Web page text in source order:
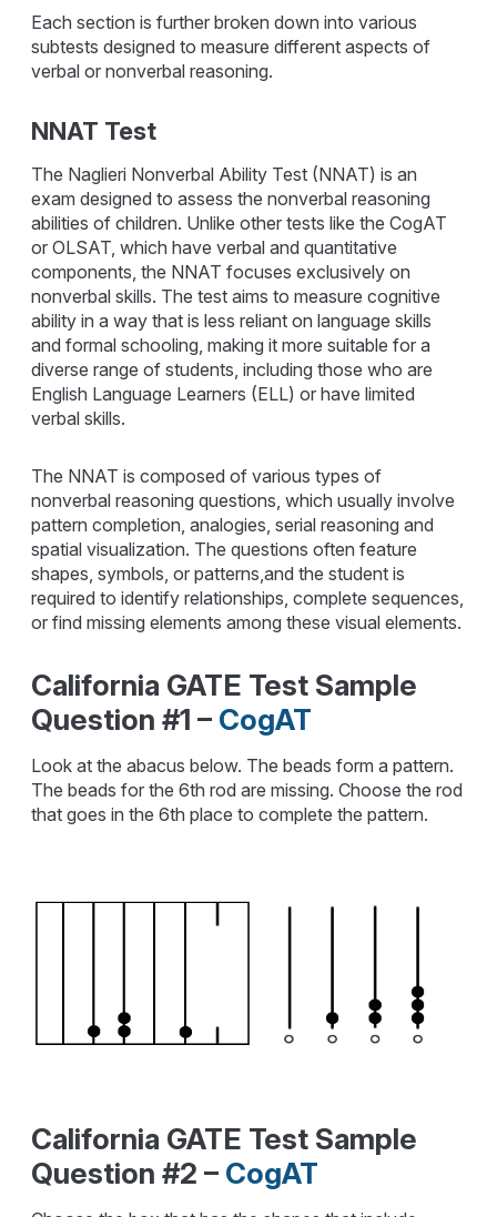
Each section is further broken down into various
subtests designed to measure different aspects of
verbal or nonverbal reasoning.
NNAT Test
The Naglieri Nonverbal Ability Test (NNAT) is an
exam designed to assess the nonverbal reasoning
abilities of children. Unlike other tests like the CogAT
or OLSAT, which have verbal and quantitative
components, the NNAT focuses exclusively on
nonverbal skills. The test aims to measure cognitive
ability in a way that is less reliant on language skills
and formal schooling, making it more suitable for a
diverse range of students, including those who are
English Language Learners (ELL) or have limited
verbal skills.
The NNAT is composed of various types of
nonverbal reasoning questions, which usually involve
pattern completion, analogies, serial reasoning and
spatial visualization. The questions often feature
shapes, symbols, or patterns,and the student is
required to identify relationships, complete sequences,
or find missing elements among these visual elements.
California GATE Test Sample
Question #1 – CogAT
Look at the abacus below. The beads form a pattern.
The beads for the 6th rod are missing. Choose the rod
that goes in the 6th place to complete the pattern.
California GATE Test Sample
Question #2 – CogAT